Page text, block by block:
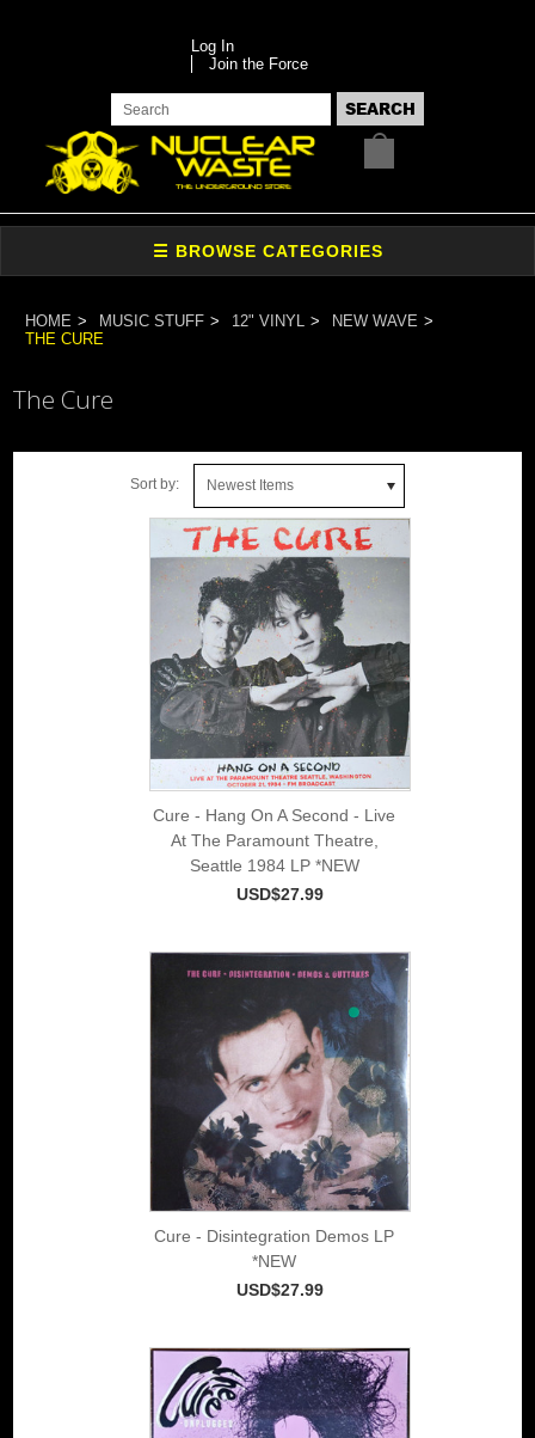
Log In
Join the Force
HOME MUSIC STUFF 12" VINYL
NEW WAVE
THE CURE
The Cure
Sort by: Newest Items
Cure - Hang On A Second - Live
At The Paramount Theatre,
Seattle 1984 LP *NEW
USD$27.99
Cure - Disintegration Demos LP
*NEW
USD$27.99